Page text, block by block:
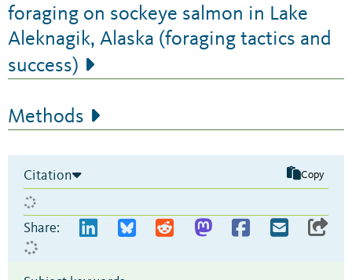
foraging on sockeye salmon in Lake
Aleknagik, Alaska (foraging tactics and
success)
Methods
Citation Copy
Share: